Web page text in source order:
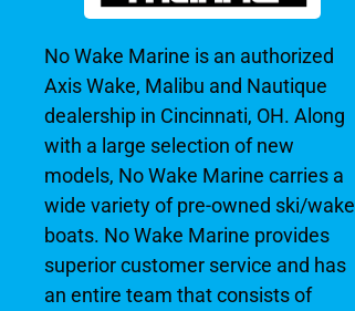
No Wake Marine is an authorized
Axis Wake, Malibu and Nautique
dealership in Cincinnati, OH. Along
with a large selection of new
models, No Wake Marine carries a
wide variety of pre-owned ski/wake
boats. No Wake Marine provides
superior customer service and has
an entire team that consists of